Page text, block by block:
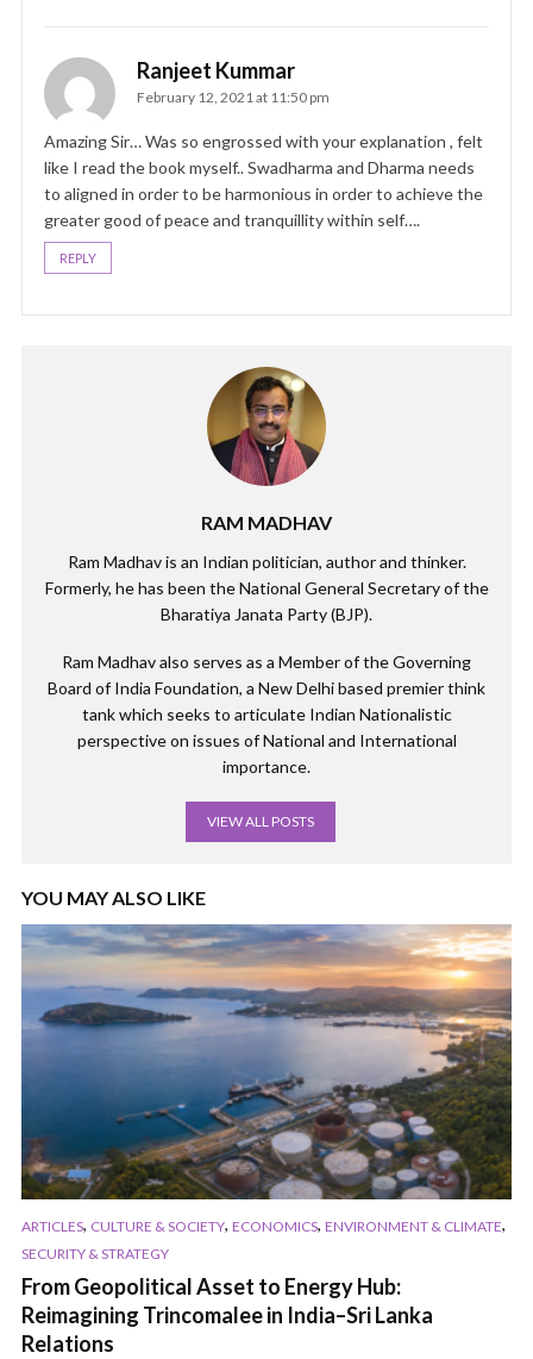
Ranjeet Kummar
February 12, 2021 at 11:50 pm
Amazing Sir… Was so engrossed with your explanation , felt
like I read the book myself.. Swadharma and Dharma needs
to aligned in order to be harmonious in order to achieve the
greater good of peace and tranquillity within self….
REPLY
RAM MADHAV
Ram Madhav is an Indian politician, author and thinker.
Formerly, he has been the National General Secretary of the
Bharatiya Janata Party (BJP).
Ram Madhav also serves as a Member of the Governing
Board of India Foundation, a New Delhi based premier think
tank which seeks to articulate Indian Nationalistic
perspective on issues of National and International
importance.
VIEW ALL POSTS
YOU MAY ALSO LIKE
ARTICLES, CULTURE & SOCIETY, ECONOMICS, ENVIRONMENT & CLIMATE,
SECURITY & STRATEGY
From Geopolitical Asset to Energy Hub:
Reimagining Trincomalee in India–Sri Lanka
Relations